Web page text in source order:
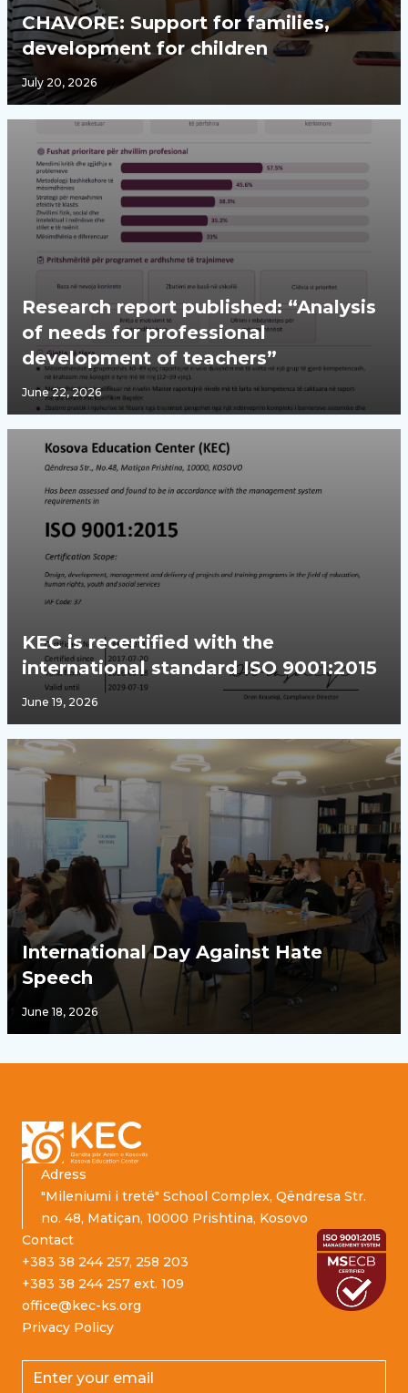
CHAVORE: Support for families,
development for children
July 20, 2026
Research report published: “Analysis
of needs for professional
development of teachers”
June 22, 2026
KEC is recertified with the
international standard ISO 9001:2015
June 19, 2026
International Day Against Hate
Speech
June 18, 2026
Adress
"Mileniumi i tretë" School Complex, Qëndresa Str.
no. 48, Matiçan, 10000 Prishtina, Kosovo
Contact
+383 38 244 257, 258 203
+383 38 244 257 ext. 109
office@kec-ks.org
Privacy Policy
Email address